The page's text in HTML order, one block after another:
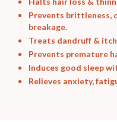
Prevents brittleness,
breakage.
Treats dandruff &
Prevents premature
Induces good sleep
Relieves anxiety,